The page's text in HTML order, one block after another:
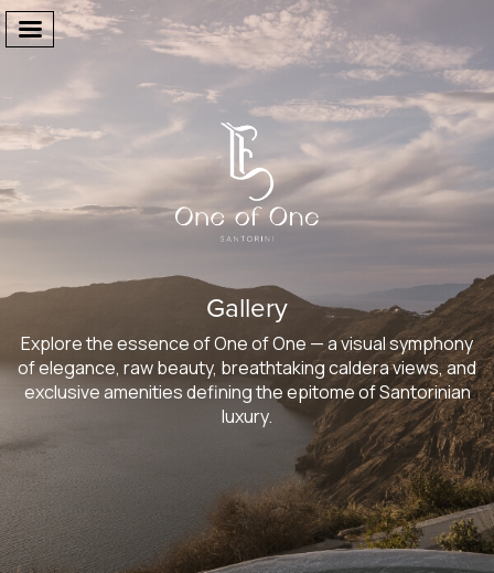
Welcome
One Of One
Gallery
Destination
Experiences
Contact
Gallery
Explore the essence of One of One — a visual symphony
of elegance, raw beauty, breathtaking caldera views, and
exclusive amenities defining the epitome of Santorinian
luxury.